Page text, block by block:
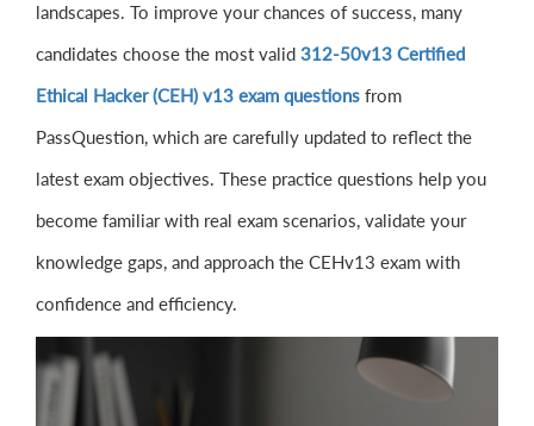
landscapes. To improve your chances of success, many
candidates choose the most valid 312-50v13 Certified
Ethical Hacker (CEH) v13 exam questions from
PassQuestion, which are carefully updated to reflect the
latest exam objectives. These practice questions help you
become familiar with real exam scenarios, validate your
knowledge gaps, and approach the CEHv13 exam with
confidence and efficiency.